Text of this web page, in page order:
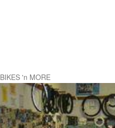
BIKES 'n MORE